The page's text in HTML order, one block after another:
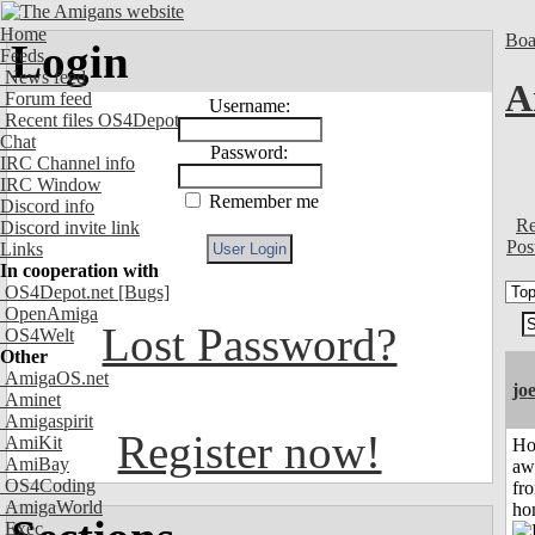
Home
Feeds
News feed
Forum feed
Recent files OS4Depot
Chat
IRC Channel info
IRC Window
Discord info
Discord invite link
Links
In cooperation with
OS4Depot.net [Bugs]
OpenAmiga
OS4Welt
Other
AmigaOS.net
Aminet
Amigaspirit
AmiKit
AmiBay
OS4Coding
AmigaWorld
Exec
Login
Username:
Password:
Remember me
Lost Password?
Register now!